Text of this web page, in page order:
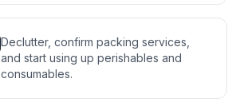
Declutter, confirm packing services,
and start using up perishables and
consumables.